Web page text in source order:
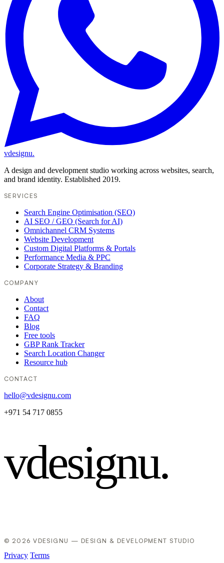
vdesignu.
A design and development studio working across websites, search,
and brand identity. Established 2019.
SERVICES
Search Engine Optimisation (SEO)
AI SEO / GEO (Search for AI)
Omnichannel CRM Systems
Website Development
Custom Digital Platforms & Portals
Performance Media & PPC
Corporate Strategy & Branding
COMPANY
About
Contact
FAQ
Blog
Free tools
GBP Rank Tracker
Search Location Changer
Resource hub
CONTACT
hello@vdesignu.com
+971 54 717 0855
vdesignu.
© 2026 VDESIGNU — DESIGN & DEVELOPMENT STUDIO
Privacy Terms